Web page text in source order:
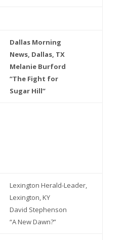
Dallas Morning
News, Dallas, TX
Melanie Burford
“The Fight for
Sugar Hill”
Lexington Herald-Leader,
Lexington, KY
David Stephenson
“A New Dawn?”